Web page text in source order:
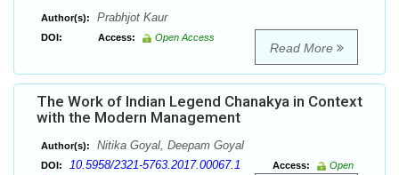
Author(s): Prabhjot Kaur
DOI: Access: Open Access
Read More
The Work of Indian Legend Chanakya in Context
with the Modern Management
Author(s): Nitika Goyal, Deepam Goyal
DOI: 10.5958/2321-5763.2017.00067.1 Access:
Open